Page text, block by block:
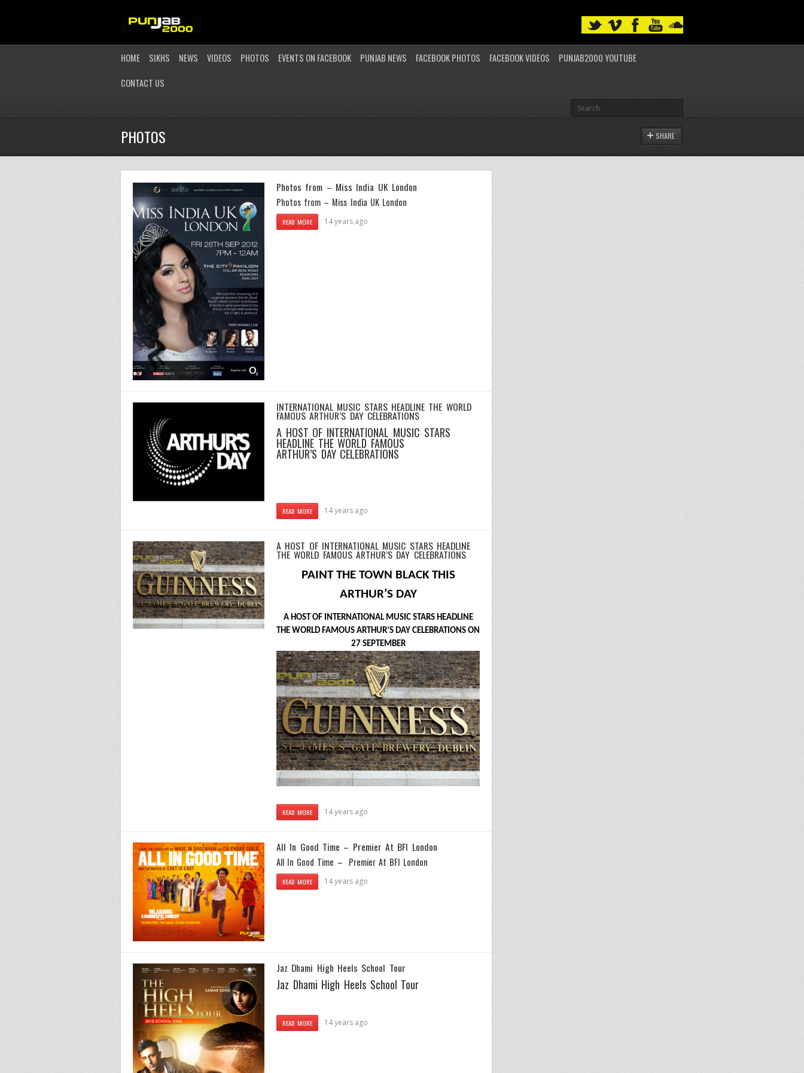
HOME SIKHS NEWS VIDEOS PHOTOS EVENTS ON FACEBOOK PUNJAB NEWS FACEBOOK PHOTOS FACEBOOK VIDEOS
PUNJAB2000 YOUTUBE
CONTACT US
PHOTOS SHARE
Photos from – Miss India UK London
Photos from – Miss India UK London
READ MORE 14 years ago
INTERNATIONAL MUSIC STARS HEADLINE THE WORLD
FAMOUS ARTHUR’S DAY CELEBRATIONS
A HOST OF INTERNATIONAL MUSIC STARS
HEADLINE THE WORLD FAMOUS
ARTHUR’S DAY CELEBRATIONS
READ MORE 14 years ago
A HOST OF INTERNATIONAL MUSIC STARS HEADLINE
THE WORLD FAMOUS ARTHUR’S DAY CELEBRATIONS
PAINT THE TOWN BLACK THIS
ARTHUR’S DAY
A HOST OF INTERNATIONAL MUSIC STARS HEADLINE
THE WORLD FAMOUS ARTHUR’S DAY CELEBRATIONS ON
27 SEPTEMBER
READ MORE 14 years ago
All In Good Time – Premier At BFI London
All In Good Time – Premier At BFI London
READ MORE 14 years ago
Jaz Dhami High Heels School Tour
Jaz Dhami High Heels School Tour
READ MORE 14 years ago